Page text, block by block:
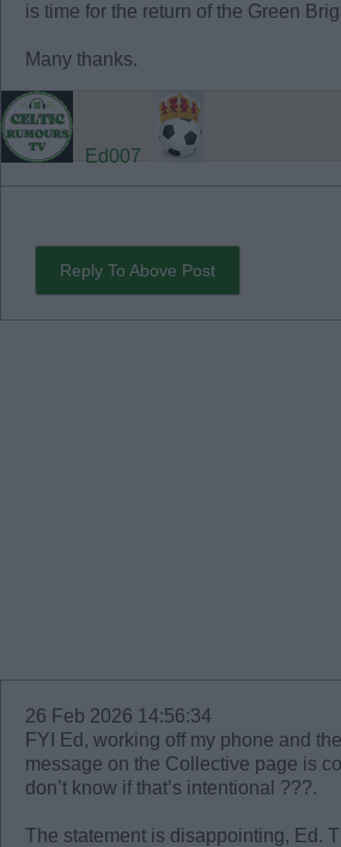
is time for the return of the Green
Many thanks.
Ed007
Reply To Above Post
26 Feb 2026 14:56:34
FYI Ed, working off my phone and
message on the Collective page is
don’t know if that’s intentional ???.
The statement is disappointing, Ed.